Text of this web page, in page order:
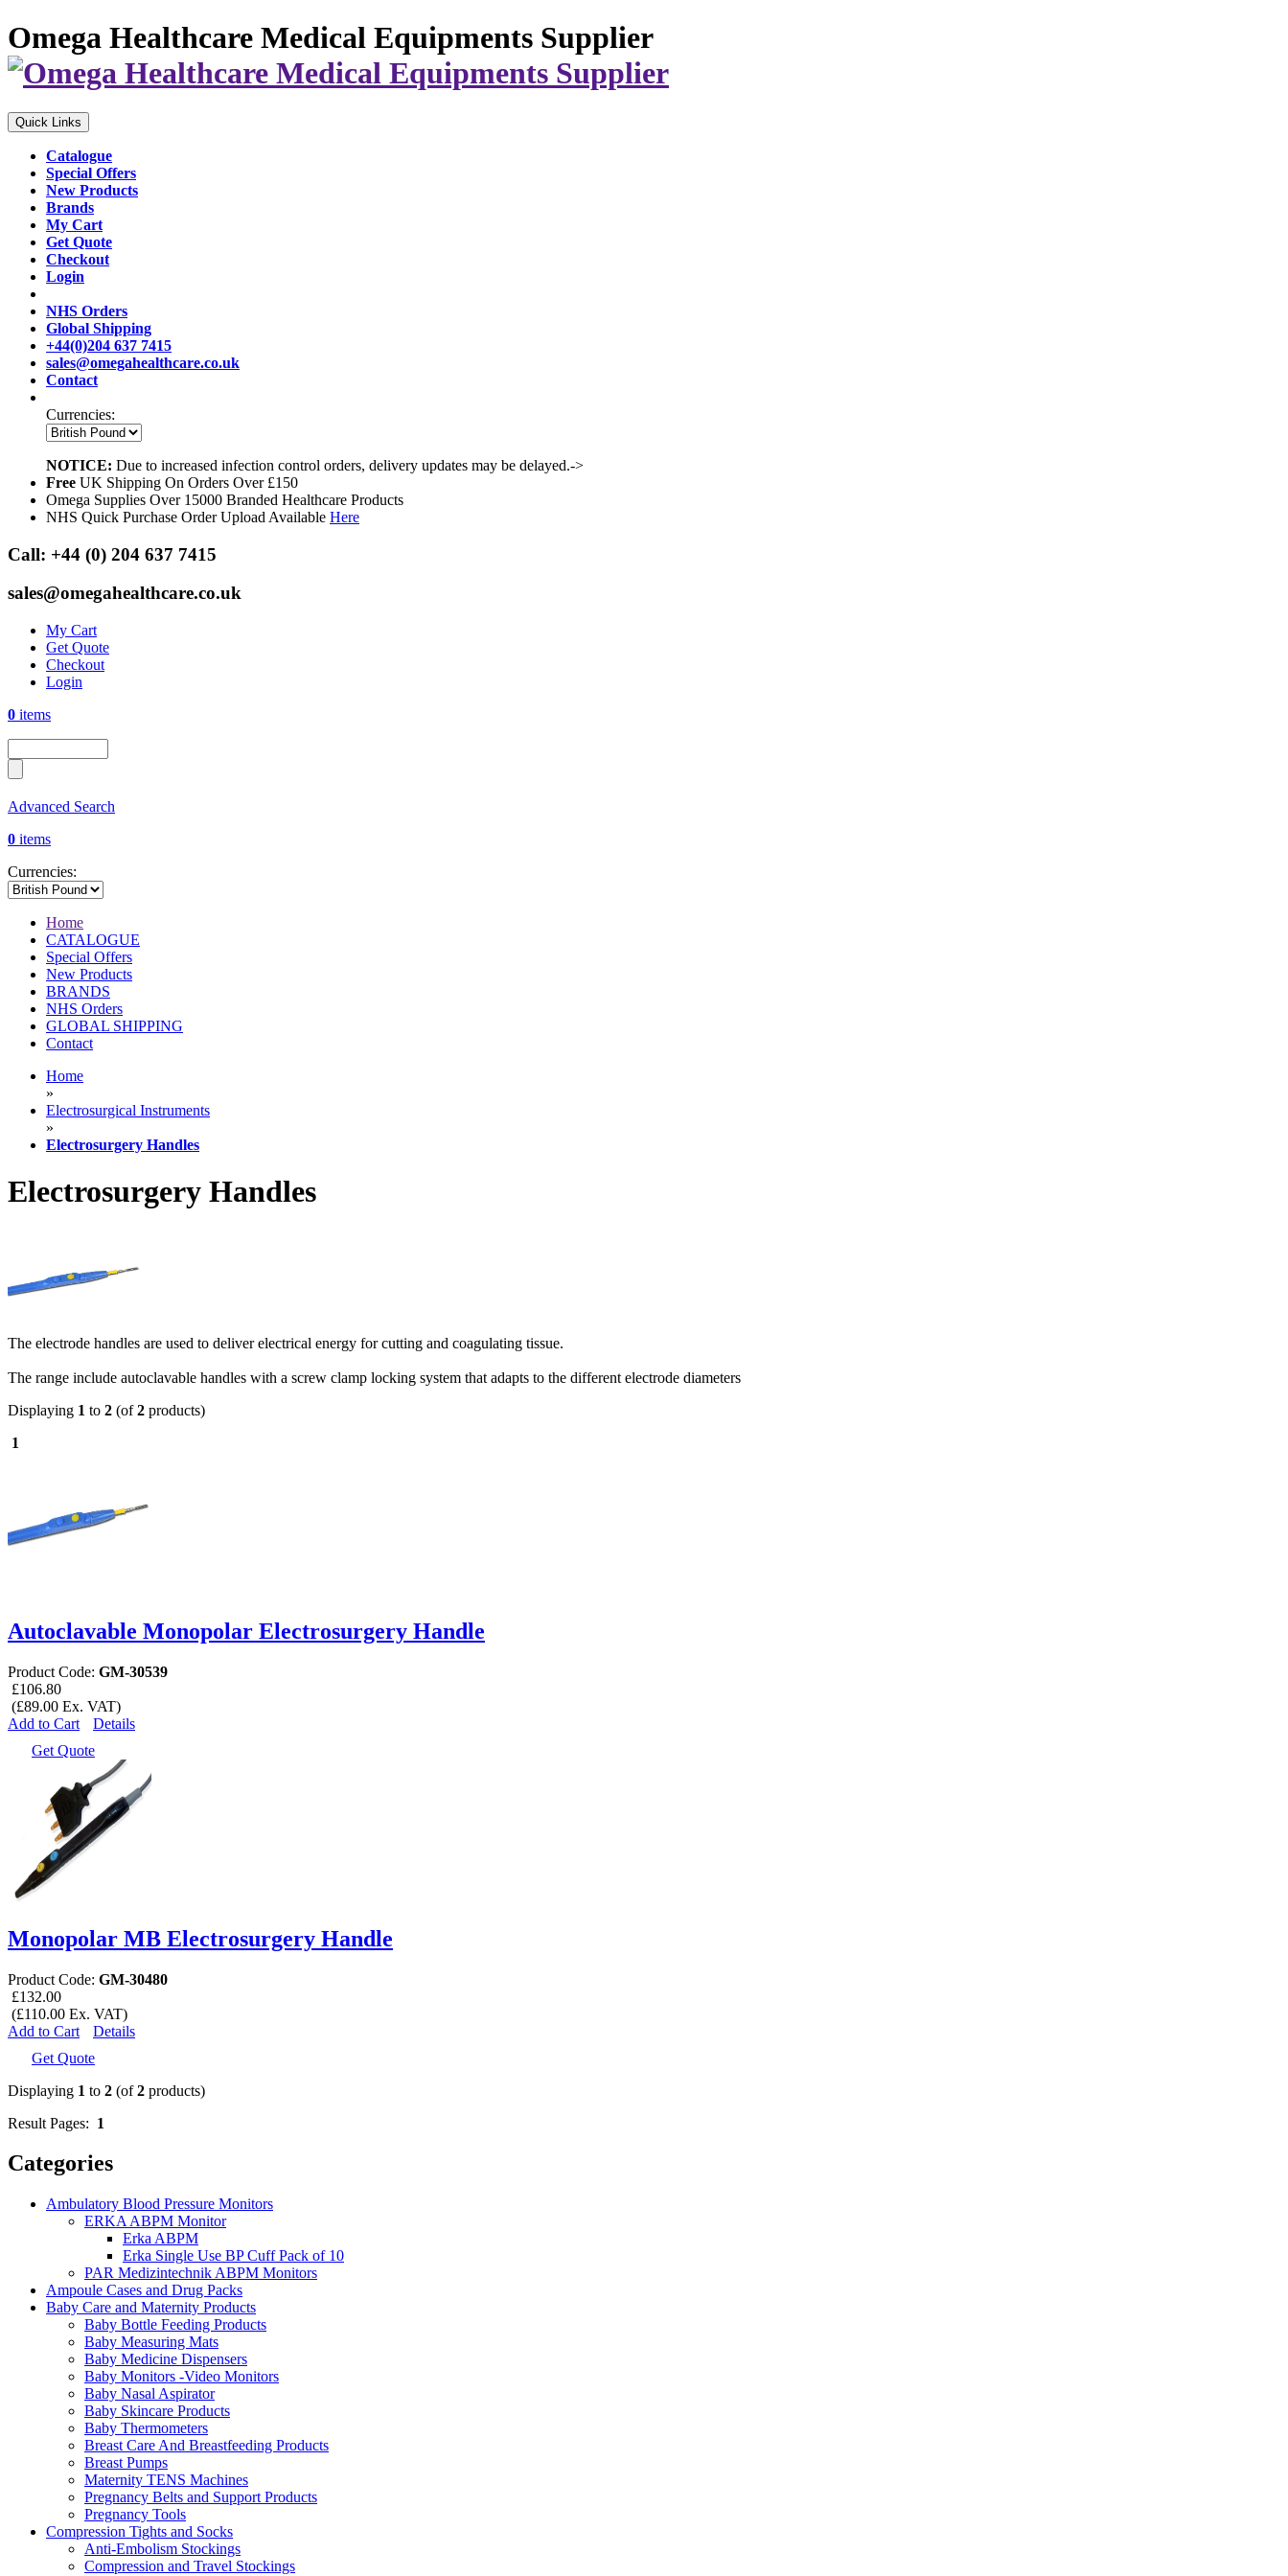
Omega Healthcare Medical Equipments Supplier
Quick Links
Catalogue
Special Offers
New Products
Brands
My Cart
Get Quote
Checkout
Login
NHS Orders
Global Shipping
+44(0)204 637 7415
sales@omegahealthcare.co.uk
Contact
Currencies:
NOTICE: Due to increased infection control orders, delivery updates may be delayed.->
Free UK Shipping On Orders Over £150
Omega Supplies Over 15000 Branded Healthcare Products
NHS Quick Purchase Order Upload Available Here
Call: +44 (0) 204 637 7415
sales@omegahealthcare.co.uk
My Cart
Get Quote
Checkout
Login
0 items
Advanced Search
0 items
Currencies:
Home
CATALOGUE
Special Offers
New Products
BRANDS
NHS Orders
GLOBAL SHIPPING
Contact
Home
»
Electrosurgical Instruments
»
Electrosurgery Handles
Electrosurgery Handles
The electrode handles are used to deliver electrical energy for cutting and coagulating tissue.
The range include autoclavable handles with a screw clamp locking system that adapts to the different electrode diameters
Displaying 1 to 2 (of2 products)
1
Autoclavable Monopolar Electrosurgery Handle
Product Code: GM-30539
£106.80
(£89.00 Ex. VAT)
Add to Cart
Details
Get Quote
Monopolar MB Electrosurgery Handle
Product Code: GM-30480
£132.00
(£110.00 Ex. VAT)
Add to Cart
Details
Get Quote
Displaying 1 to 2 (of2 products)
Result Pages: 1
Categories
Ambulatory Blood Pressure Monitors
ERKA ABPM Monitor
Erka ABPM
Erka Single Use BP Cuff Pack of 10
PAR Medizintechnik ABPM Monitors
Ampoule Cases and Drug Packs
Baby Care and Maternity Products
Baby Bottle Feeding Products
Baby Measuring Mats
Baby Medicine Dispensers
Baby Monitors -Video Monitors
Baby Nasal Aspirator
Baby Skincare Products
Baby Thermometers
Breast Care And Breastfeeding Products
Breast Pumps
Maternity TENS Machines
Pregnancy Belts and Support Products
Pregnancy Tools
Compression Tights and Socks
Anti-Embolism Stockings
Compression and Travel Stockings